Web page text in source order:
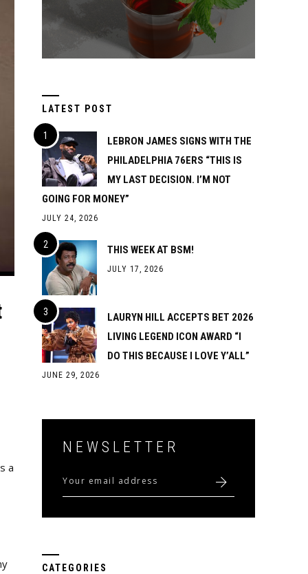
a
LATEST POST
LEBRON JAMES SIGNS WITH THE
PHILADELPHIA 76ERS “THIS IS
MY LAST DECISION. I’M NOT
GOING FOR MONEY”
JULY 24, 2026
THIS WEEK AT BSM!
JULY 17, 2026
LAURYN HILL ACCEPTS BET 2026
LIVING LEGEND ICON AWARD “I
DO THIS BECAUSE I LOVE Y’ALL”
JUNE 29, 2026
NEWSLETTER
CATEGORIES